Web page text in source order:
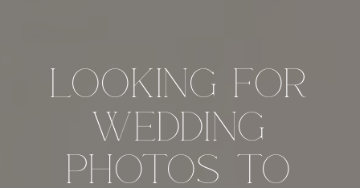
looking for
wedding
photos to